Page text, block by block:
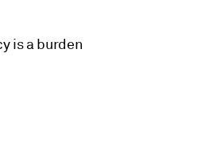
is a burden